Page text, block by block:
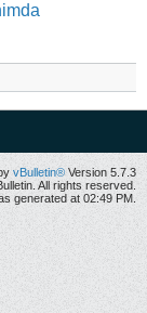
vBulletin® Version 5.7.3
All rights reserved.
generated at 02:49 PM.